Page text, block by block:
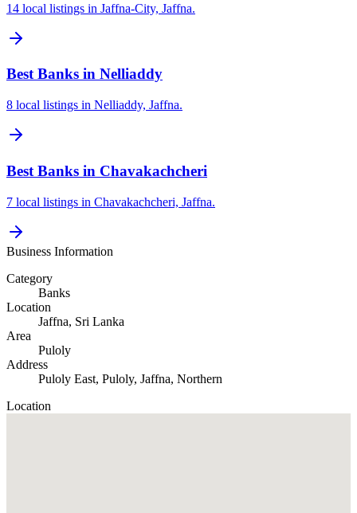
14 local listings in Jaffna-City, Jaffna.
Best Banks in Nelliaddy
8 local listings in Nelliaddy, Jaffna.
Best Banks in Chavakachcheri
7 local listings in Chavakachcheri, Jaffna.
Business Information
Category
Banks
Location
Jaffna, Sri Lanka
Area
Puloly
Address
Puloly East, Puloly, Jaffna, Northern
Location